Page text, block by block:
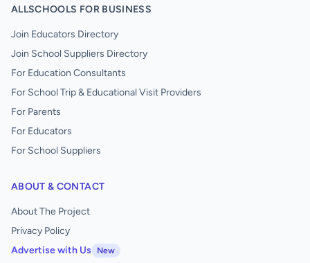
ALLSCHOOLS FOR BUSINESS
Join Educators Directory
Join School Suppliers Directory
For Education Consultants
For School Trip & Educational Visit Providers
For Parents
For Educators
For School Suppliers
ABOUT & CONTACT
About The Project
Privacy Policy
Advertise with Us
New